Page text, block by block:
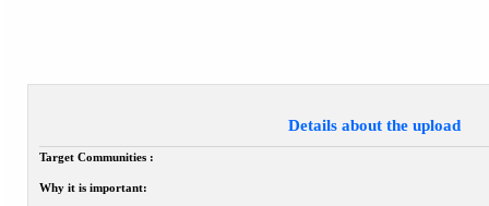
Details about the upload
Target Communities :
Why it is important: